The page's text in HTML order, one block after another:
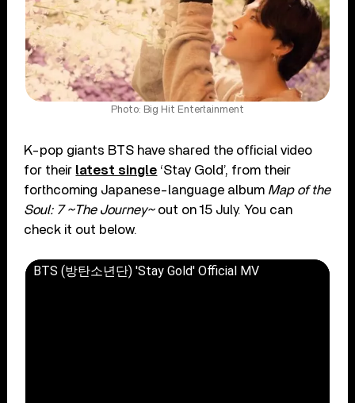
Photo: Big Hit Entertainment
K-pop giants BTS have shared the official video
for their latest single ‘Stay Gold’, from their
forthcoming Japanese-language album Map of the
Soul: 7 ~The Journey~out on 15 July. You can
check it out below.
BTS (방탄소년단) 'Stay Gold' Official MV